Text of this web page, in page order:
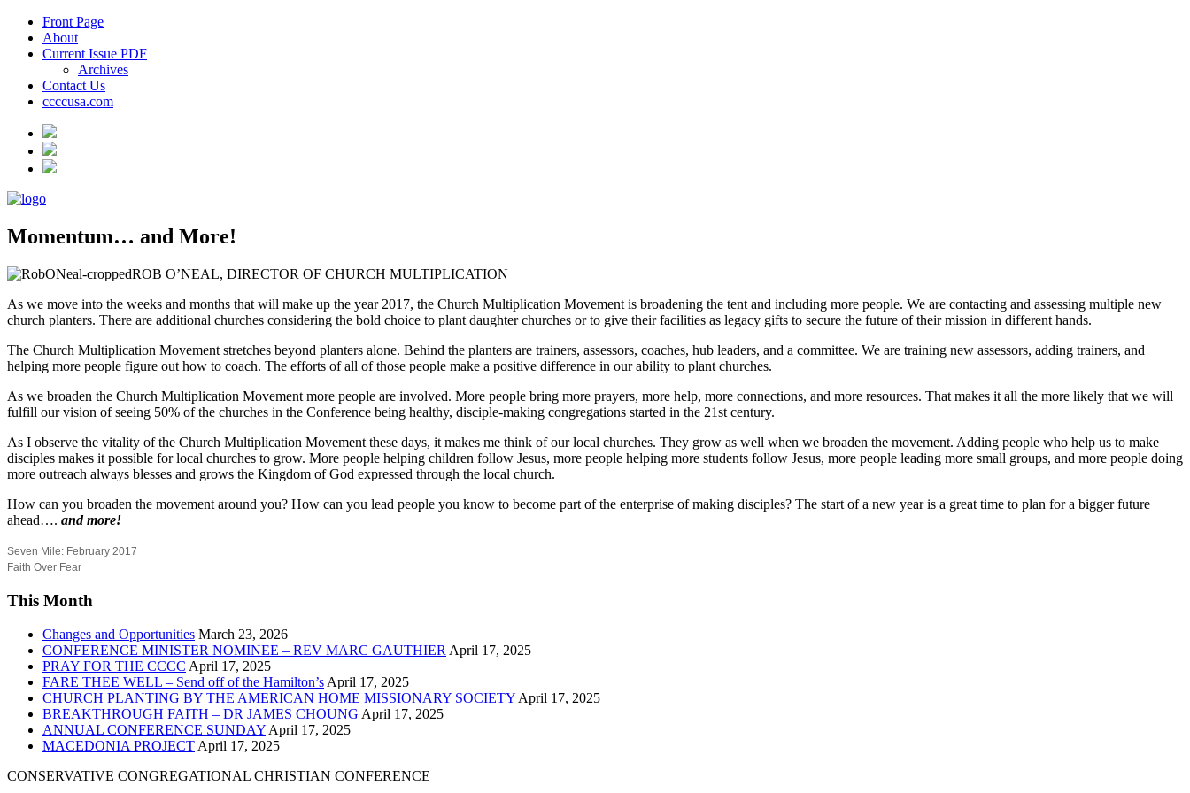
Front Page
About
Current Issue PDF
Archives
Contact Us
ccccusa.com
Momentum… and More!
ROB O’NEAL, DIRECTOR OF CHURCH MULTIPLICATION
As we move into the weeks and months that will make up the year 2017, the Church Multiplication Movement is broadening the tent and including more people. We are contacting and assessing multiple new
church planters. There are additional churches considering the bold choice to plant daughter churches or to give their facilities as legacy gifts to secure the future of their mission in different hands.
The Church Multiplication Movement stretches beyond planters alone. Behind the planters are trainers, assessors, coaches, hub leaders, and a committee. We are training new assessors, adding trainers, and
helping more people figure out how to coach. The efforts of all of those people make a positive difference in our ability to plant churches.
As we broaden the Church Multiplication Movement more people are involved. More people bring more prayers, more help, more connections, and more resources. That makes it all the more likely that we will
fulfill our vision of seeing 50% of the churches in the Conference being healthy, disciple-making congregations started in the 21st century.
As I observe the vitality of the Church Multiplication Movement these days, it makes me think of our local churches. They grow as well when we broaden the movement. Adding people who help us to make
disciples makes it possible for local churches to grow. More people helping children follow Jesus, more people helping more students follow Jesus, more people leading more small groups, and more people doing
more outreach always blesses and grows the Kingdom of God expressed through the local church.
How can you broaden the movement around you? How can you lead people you know to become part of the enterprise of making disciples? The start of a new year is a great time to plan for a bigger future
ahead…. and more!
Seven Mile: February 2017
Faith Over Fear
This Month
Changes and Opportunities March 23, 2026
CONFERENCE MINISTER NOMINEE – REV MARC GAUTHIER April 17, 2025
PRAY FOR THE CCCC April 17, 2025
FARE THEE WELL – Send off of the Hamilton’s April 17, 2025
CHURCH PLANTING BY THE AMERICAN HOME MISSIONARY SOCIETY April 17, 2025
BREAKTHROUGH FAITH – DR JAMES CHOUNG April 17, 2025
ANNUAL CONFERENCE SUNDAY April 17, 2025
MACEDONIA PROJECT April 17, 2025
CONSERVATIVE CONGREGATIONAL CHRISTIAN CONFERENCE